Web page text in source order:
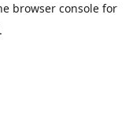
browser console for